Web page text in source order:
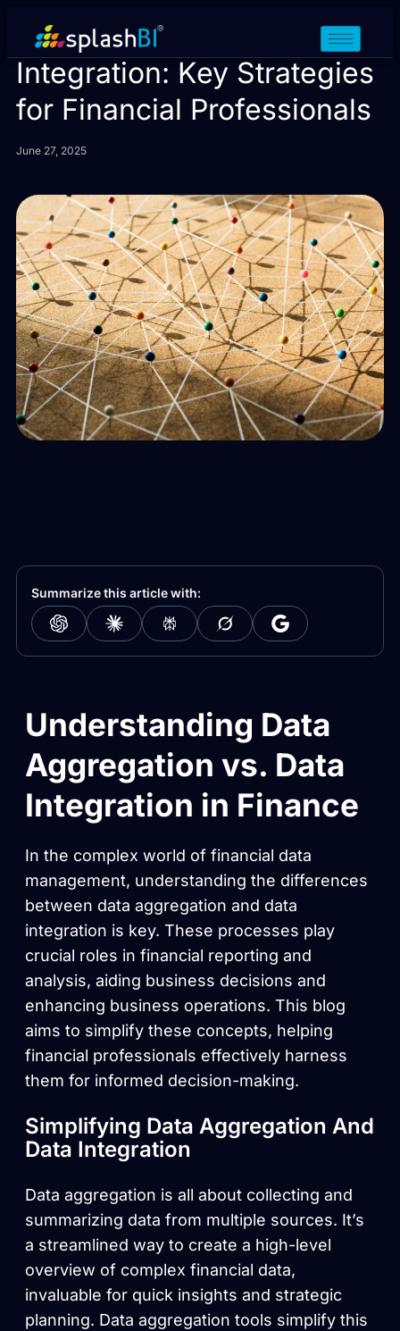
Data Aggregation vs Data
Integration: Key Strategies
for Financial Professionals
June 27, 2025
Summarize this article with:
Understanding Data
Aggregation vs. Data
Integration in Finance
In the complex world of financial data
management, understanding the differences
between data aggregation and data
integration is key. These processes play
crucial roles in financial reporting and
analysis, aiding business decisions and
enhancing business operations. This blog
aims to simplify these concepts, helping
financial professionals effectively harness
them for informed decision-making.
Simplifying Data Aggregation And
Data Integration
Data aggregation is all about collecting and
summarizing data from multiple sources. It’s
a streamlined way to create a high-level
overview of complex financial data,
invaluable for quick insights and strategic
planning. Data aggregation tools simplify this